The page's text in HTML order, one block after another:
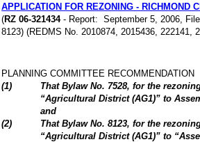
APPLICATION FOR REZONING - RICHMOND
(RZ 06-321434- Report:
September 5, 2006,
8123) (REDMS No. 2010874, 2015436, 222141,
PLANNING COMMITTEE RECOMMENDATION
(1)
That Bylaw No. 7528, for the
“Agricultural District (AG1)” to
and
(2)
That Bylaw No. 8123, for the
“Agricultural District (AG1)” to